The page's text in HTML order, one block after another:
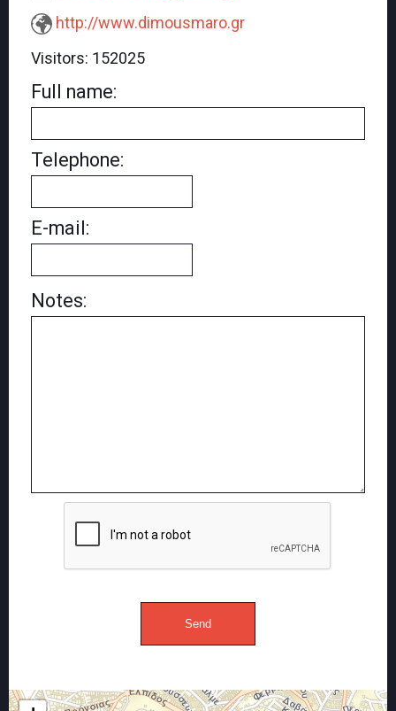
http://www.dimousmaro.gr
Visitors: 152025
Full name:
Telephone:
E-mail:
Notes: